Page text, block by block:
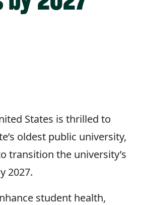
States is thrilled to
oldest public university,
transition the university’s
2027.
student health,